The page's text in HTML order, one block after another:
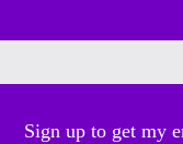
Sign up to get my